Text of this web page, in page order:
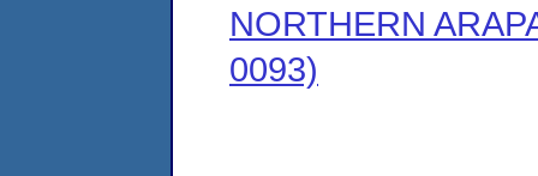
NORTHERN
0093)